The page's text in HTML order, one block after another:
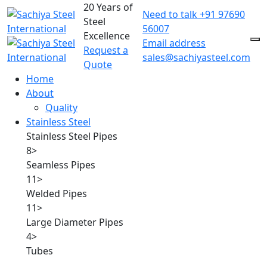
20 Years of
Steel
Excellence
Request a
Quote
Need to talk+91 97690
56007
Email address
sales@sachiyasteel.com
Home
About
Quality
Stainless Steel
Stainless Steel Pipes
8>
Seamless Pipes
11>
Welded Pipes
11>
Large Diameter Pipes
4>
Tubes